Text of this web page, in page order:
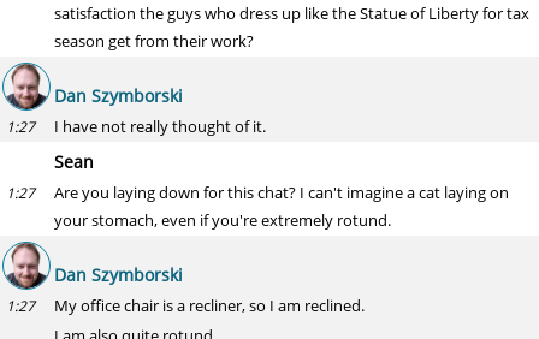
satisfaction the guys who dress up like the Statue of Liberty for tax
season get from their work?
Dan Szymborski
1:27 I have not really thought of it.
Sean
1:27
Are you laying down for this chat? I can't imagine a cat laying on
your stomach, even if you're extremely rotund.
Dan Szymborski
1:27
My office chair is a recliner, so I am reclined.